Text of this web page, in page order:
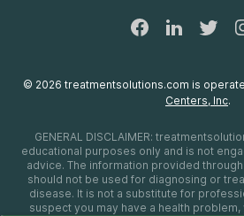
© 2026 treatmentsolutions.com is
Centers, Inc.
GENERAL DISCLAIMER:
educational purposes only and is not
advice. The information provided through
should not be used for diagnosing or
disease. It is not a substitute for
suspect you may have a health